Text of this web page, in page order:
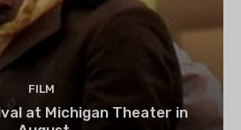
FILM
at Michigan Theater in